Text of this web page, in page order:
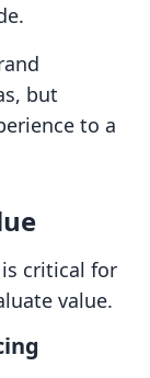
but
to a
critical for
value.